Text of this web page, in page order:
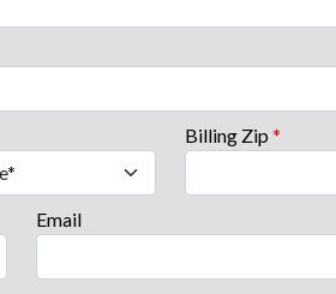
Billing Zip*
Email